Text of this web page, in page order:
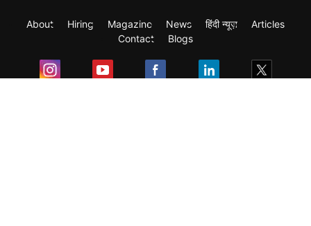
About Hiring Magazine News हिंदी न्यूज़
Articles
Contact
Blogs